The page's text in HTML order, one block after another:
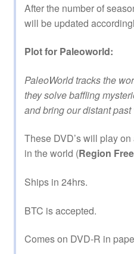
After the number of
will be updated
Plot for Paleoworld:
PaleoWorld tracks the
they solve baffling
and bring our distant
These DVD’s will play
in the world (Region Free
Ships in 24hrs.
BTC is accepted.
Comes on DVD-R in